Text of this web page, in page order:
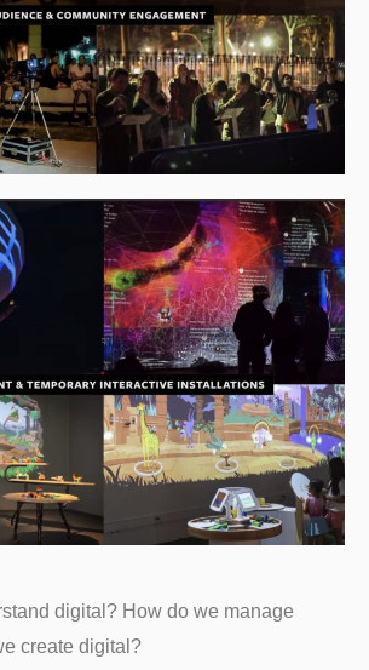
digital? How do we manage
create digital?